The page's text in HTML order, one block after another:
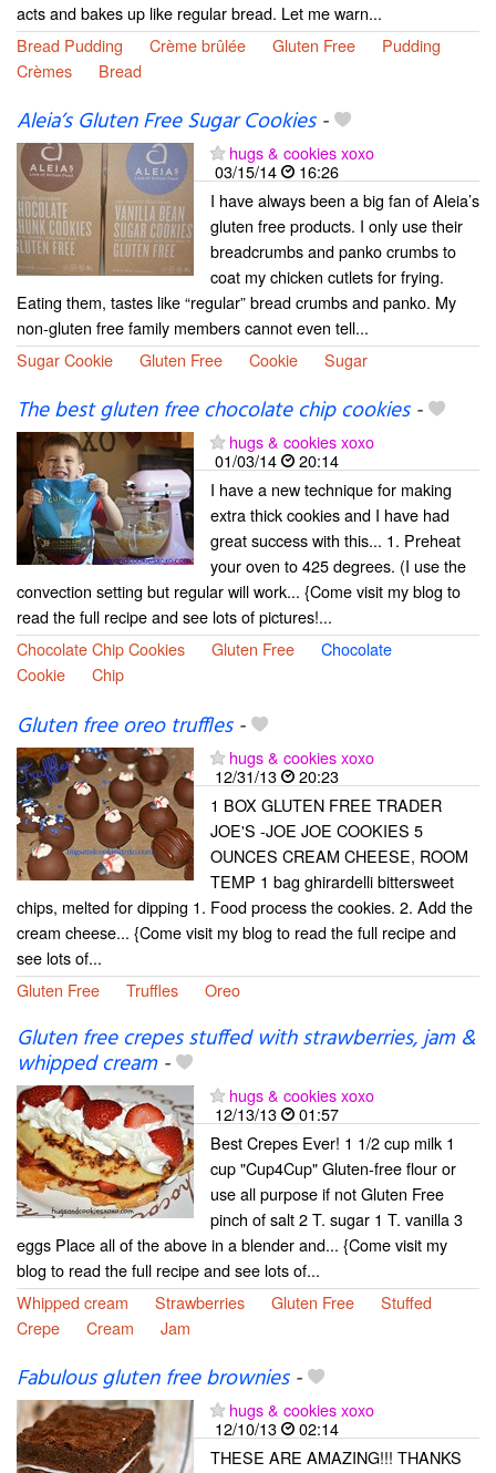
acts and bakes up like regular bread. Let me warn...
Bread Pudding
Crème brûlée Gluten Free
Pudding
Crèmes
Bread
Aleia’s Gluten Free Sugar Cookies-
hugs & cookies xoxo
03/15/14
16:26
I have always been a big fan of Aleia’s
gluten free products. I only use their
breadcrumbs and panko crumbs to
coat my chicken cutlets for frying.
Eating them, tastes like “regular” bread crumbs and panko. My
non-gluten free family members cannot even tell...
Sugar Cookie
Gluten Free Cookie Sugar
The best gluten free chocolate chip cookies-
hugs & cookies xoxo
01/03/14
20:14
I have a new technique for making
extra thick cookies and I have had
great success with this... 1. Preheat
your oven to 425 degrees. (I use the
convection setting but regular will work... {Come visit my blog to
read the full recipe and see lots of pictures!...
Chocolate Chip Cookies
Gluten Free
Chocolate
Cookie
Chip
Gluten free oreo truffles-
hugs & cookies xoxo
12/31/13
20:23
1 BOX GLUTEN FREE TRADER
JOE'S -JOE JOE COOKIES 5
OUNCES CREAM CHEESE, ROOM
TEMP 1 bag ghirardelli bittersweet
chips, melted for dipping 1. Food process the cookies. 2. Add the
cream cheese... {Come visit my blog to read the full recipe and
see lots of...
Gluten Free
Truffles Oreo
Gluten free crepes stuffed with strawberries, jam &
whipped cream-
hugs & cookies xoxo
12/13/13
01:57
Best Crepes Ever! 1 1/2 cup milk 1
cup "Cup4Cup" Gluten-free flour or
use all purpose if not Gluten Free
pinch of salt 2 T. sugar 1 T. vanilla 3
eggs Place all of the above in a blender and... {Come visit my
blog to read the full recipe and see lots of...
Whipped cream
Strawberries Gluten Free
Stuffed
Crepe
Cream Jam
Fabulous gluten free brownies-
hugs & cookies xoxo
12/10/13
02:14
THESE ARE AMAZING!!! THANKS